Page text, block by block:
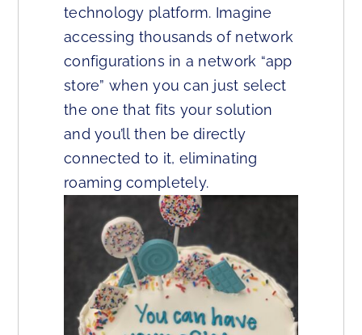
technology platform. Imagine
accessing thousands of network
configurations in a network “app
store” when you can just select
the one that fits your solution
and you’ll then be directly
connected to it, eliminating
roaming completely.